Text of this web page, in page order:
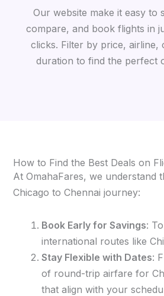
Our website make it easy to
compare, and book flights in
clicks. Filter by price, airline,
duration to find the perfect
How to Find the Best Deals on
At OmahaFares, we
Chicago to Chennai journey:
Book Early for Savings:
international routes like
Stay Flexible with Dates:
of round-trip airfare for
that align with your